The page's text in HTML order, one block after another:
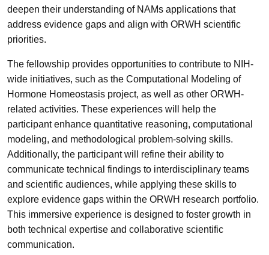
deepen their understanding of NAMs applications that
address evidence gaps and align with ORWH scientific
priorities.
The fellowship provides opportunities to contribute to NIH-
wide initiatives, such as the Computational Modeling of
Hormone Homeostasis project, as well as other ORWH-
related activities. These experiences will help the
participant enhance quantitative reasoning, computational
modeling, and methodological problem-solving skills.
Additionally, the participant will refine their ability to
communicate technical findings to interdisciplinary teams
and scientific audiences, while applying these skills to
explore evidence gaps within the ORWH research portfolio.
This immersive experience is designed to foster growth in
both technical expertise and collaborative scientific
communication.